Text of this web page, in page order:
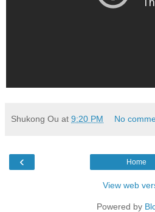
Shukong Ou at 9:20 PM No
‹ Home
View web
Powered by